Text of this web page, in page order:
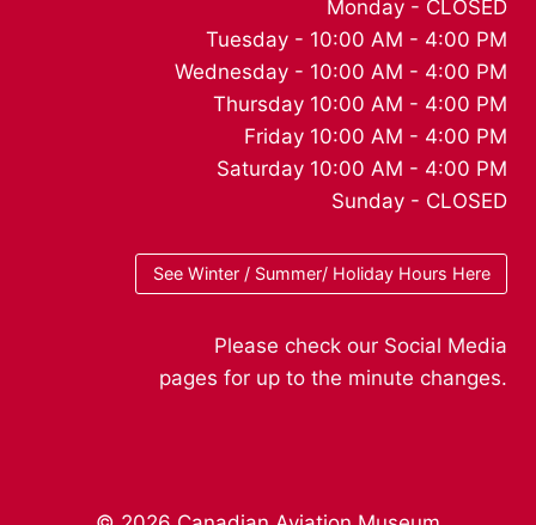
Monday - CLOSED
Tuesday - 10:00 AM - 4:00 PM
Wednesday - 10:00 AM - 4:00 PM
Thursday 10:00 AM - 4:00 PM
Friday 10:00 AM - 4:00 PM
Saturday 10:00 AM - 4:00 PM
Sunday - CLOSED
See Winter / Summer/ Holiday Hours Here
Please check our Social Media
pages for up to the minute changes.